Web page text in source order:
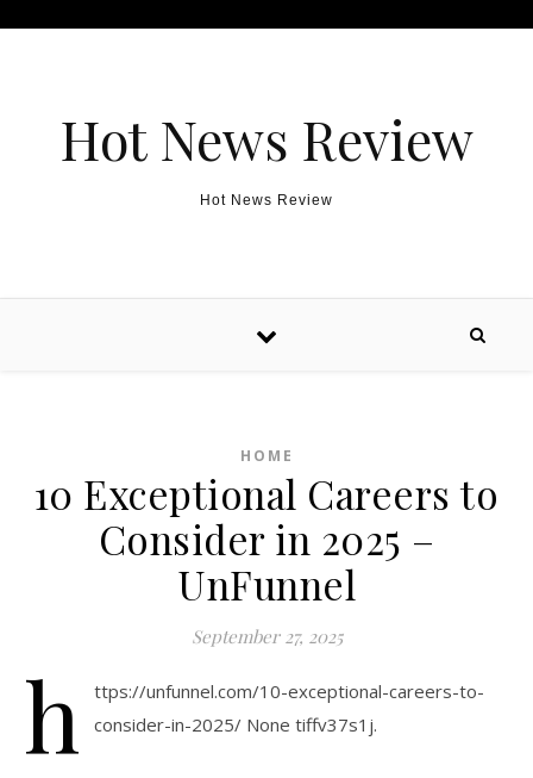
Hot News Review
Hot News Review
HOME
10 Exceptional Careers to
Consider in 2025 –
UnFunnel
September 27, 2025
h
ttps://unfunnel.com/10-exceptional-careers-to-
consider-in-2025/ None tiffv37s1j.